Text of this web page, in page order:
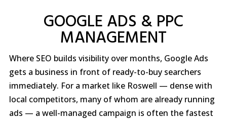
GOOGLE ADS & PPC
MANAGEMENT
Where SEO builds visibility over months, Google Ads
gets a business in front of ready-to-buy searchers
immediately. For a market like Roswell — dense with
local competitors, many of whom are already running
ads — a well-managed campaign is often the fastest